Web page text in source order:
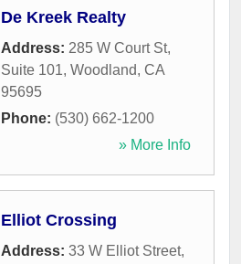
De Kreek Realty
Address: 285 W Court St,
Suite 101, Woodland, CA
95695
Phone: (530) 662-1200
» More Info
Elliot Crossing
Address: 33 W Elliot Street,